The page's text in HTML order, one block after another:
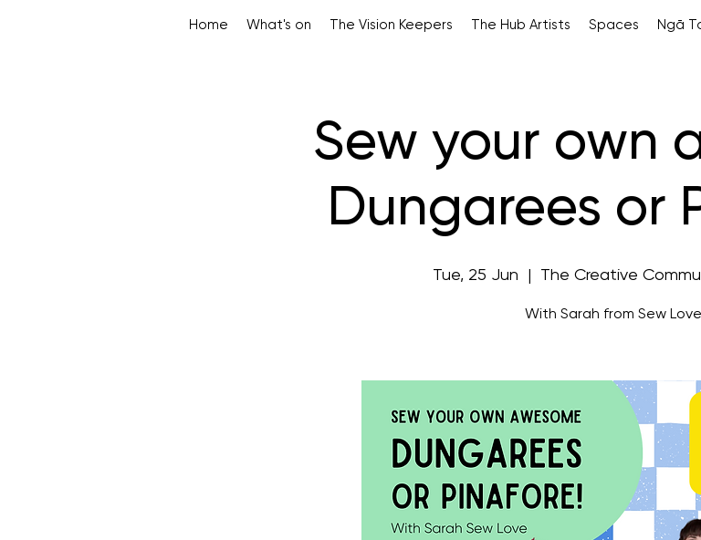
Home What's on The Vision Keepers The Hub Artists Spaces Ngā
Sew your own
Dungarees or
Tue, 25 Jun The Creative
With Sarah from Sew Love